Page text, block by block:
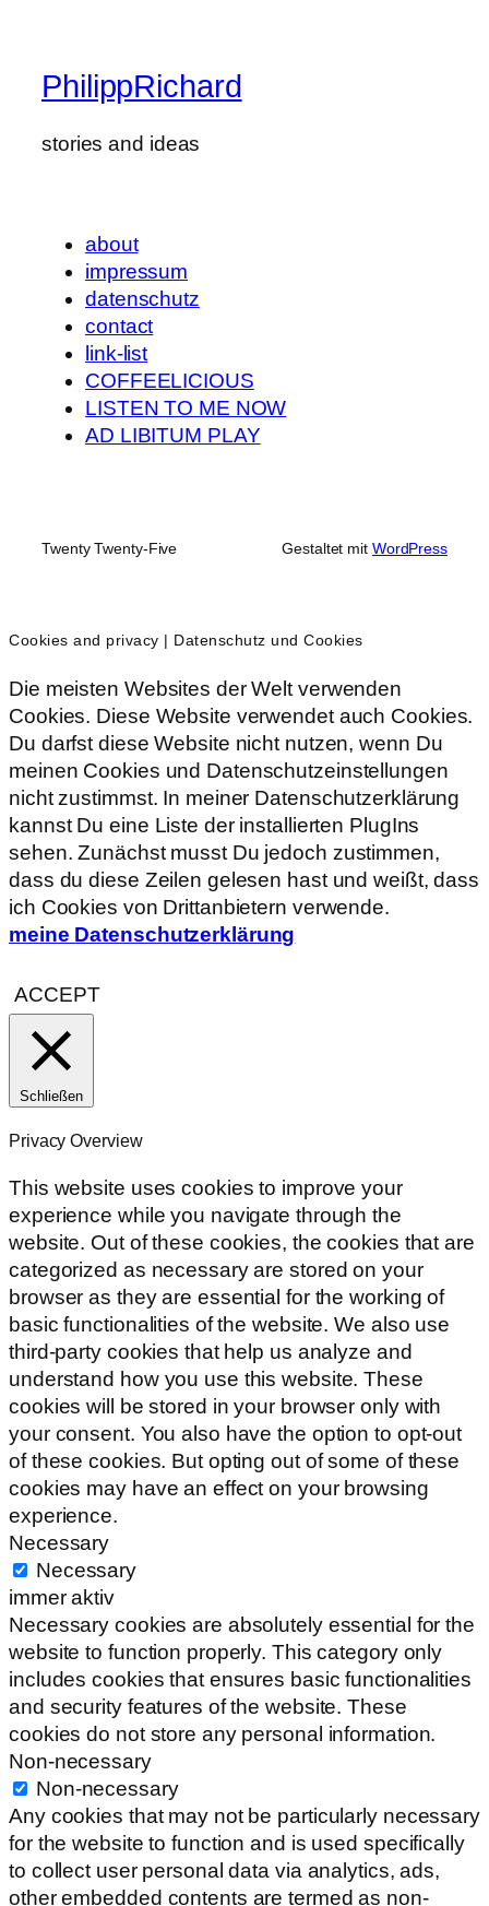
PhilippRichard
stories and ideas
about
impressum
datenschutz
contact
link-list
COFFEELICIOUS
LISTEN TO ME NOW
AD LIBITUM PLAY
Twenty Twenty-Five Gestaltet mit WordPress
Cookies and privacy | Datenschutz und Cookies
Die meisten Websites der Welt verwenden
Cookies. Diese Website verwendet auch Cookies.
Du darfst diese Website nicht nutzen, wenn Du
meinen Cookies und Datenschutzeinstellungen
nicht zustimmst. In meiner Datenschutzerklärung
kannst Du eine Liste der installierten PlugIns
sehen. Zunächst musst Du jedoch zustimmen,
dass du diese Zeilen gelesen hast und weißt, dass
ich Cookies von Drittanbietern verwende.
meine Datenschutzerklärung
ACCEPT
Schließen
Privacy Overview
This website uses cookies to improve your
experience while you navigate through the
website. Out of these cookies, the cookies that are
categorized as necessary are stored on your
browser as they are essential for the working of
basic functionalities of the website. We also use
third-party cookies that help us analyze and
understand how you use this website. These
cookies will be stored in your browser only with
your consent. You also have the option to opt-out
of these cookies. But opting out of some of these
cookies may have an effect on your browsing
experience.
Necessary
Necessary
immer aktiv
Necessary cookies are absolutely essential for the
website to function properly. This category only
includes cookies that ensures basic functionalities
and security features of the website. These
cookies do not store any personal information.
Non-necessary
Non-necessary
Any cookies that may not be particularly necessary
for the website to function and is used specifically
to collect user personal data via analytics, ads,
other embedded contents are termed as non-